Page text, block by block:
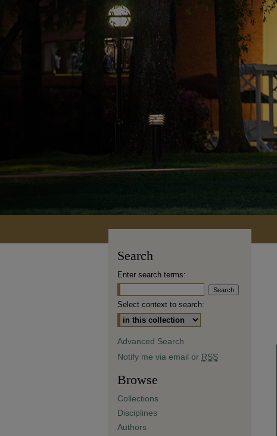
Search
Enter search terms:
Select context to search:
Advanced Search
Notify me via email or RSS
Browse
Collections
Disciplines
Authors